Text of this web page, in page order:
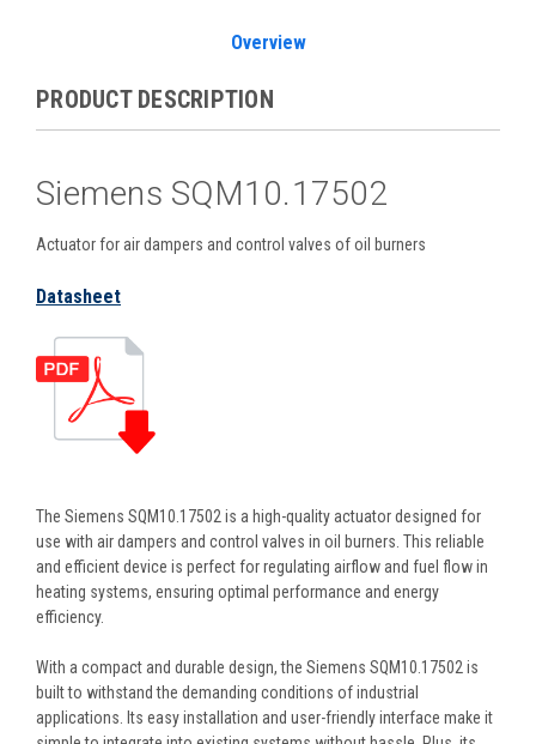
Overview
PRODUCT DESCRIPTION
Siemens SQM10.17502
Actuator for air dampers and control valves of oil burners
Datasheet
The Siemens SQM10.17502 is a high-quality actuator designed for
use with air dampers and control valves in oil burners. This reliable
and efficient device is perfect for regulating airflow and fuel flow in
heating systems, ensuring optimal performance and energy
efficiency.
With a compact and durable design, the Siemens SQM10.17502 is
built to withstand the demanding conditions of industrial
applications. Its easy installation and user-friendly interface make it